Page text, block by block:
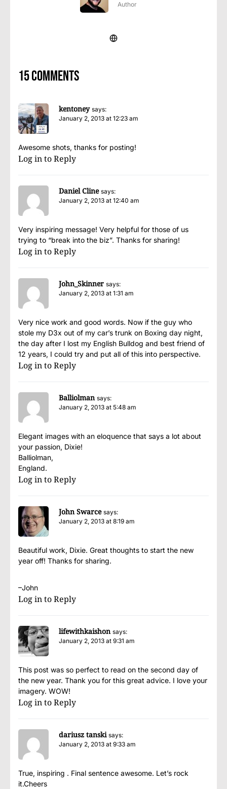
Author
15 comments
kentoney says:
January 2, 2013 at 12:23 am
Awesome shots, thanks for posting!
Log in to Reply
Daniel Cline says:
January 2, 2013 at 12:40 am
Very inspiring message! Very helpful for those of us
trying to “break into the biz”. Thanks for sharing!
Log in to Reply
John_Skinner says:
January 2, 2013 at 1:31 am
Very nice work and good words. Now if the guy who
stole my D3x out of my car’s trunk on Boxing day night,
the day after I lost my English Bulldog and best friend of
12 years, I could try and put all of this into perspective.
Log in to Reply
Balliolman says:
January 2, 2013 at 5:48 am
Elegant images with an eloquence that says a lot about
your passion, Dixie!
Balliolman,
England.
Log in to Reply
John Swarce says:
January 2, 2013 at 8:19 am
Beautiful work, Dixie. Great thoughts to start the new
year off! Thanks for sharing.
–John
Log in to Reply
lifewithkaishon says:
January 2, 2013 at 9:31 am
This post was so perfect to read on the second day of
the new year. Thank you for this great advice. I love your
imagery. WOW!
Log in to Reply
dariusz tanski says:
January 2, 2013 at 9:33 am
True, inspiring . Final sentence awesome. Let’s rock
it.Cheers